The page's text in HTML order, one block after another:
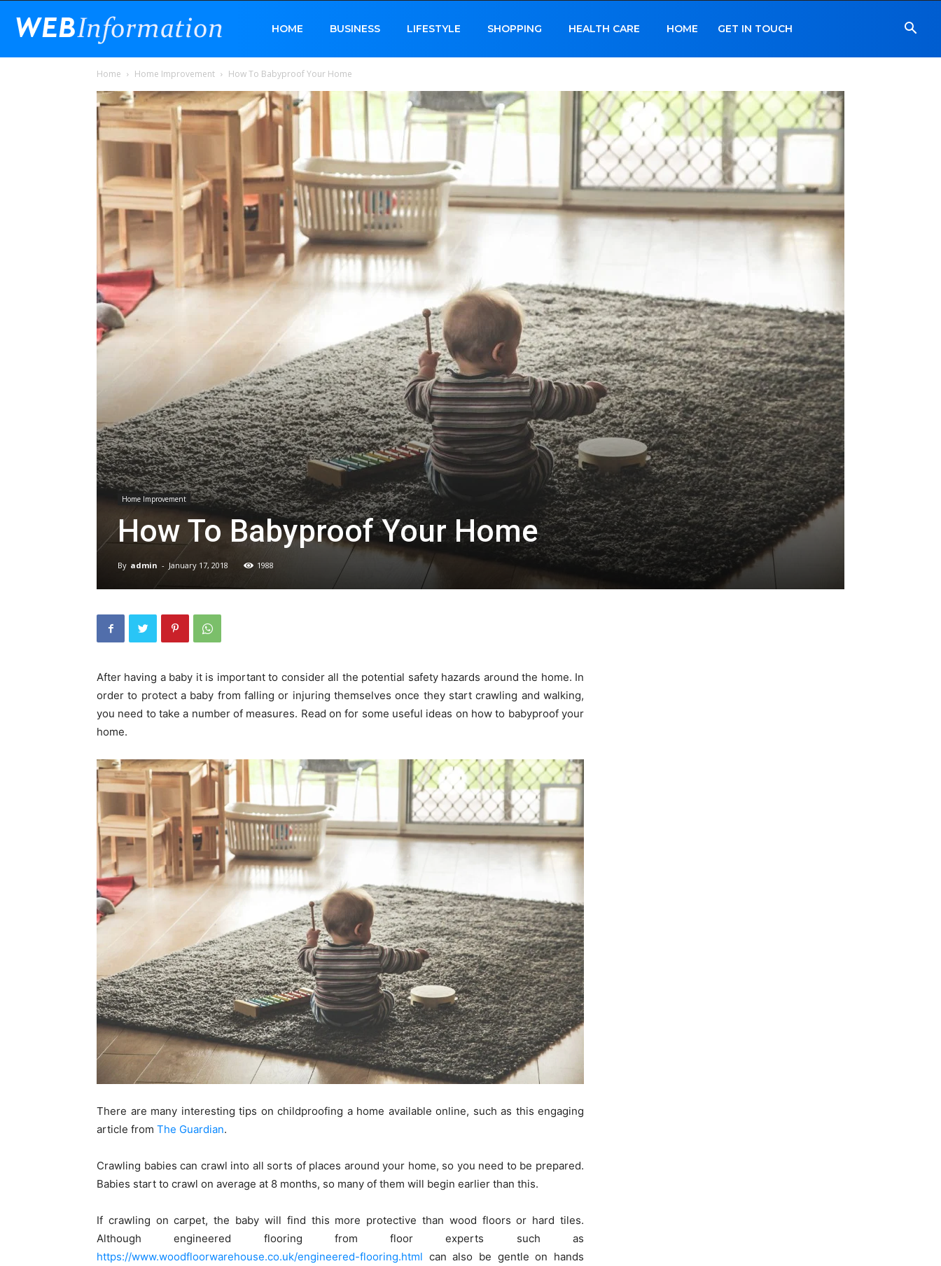
Information
HOME BUSINESS LIFESTYLE SHOPPING HEALTH CARE HOME GET IN TOUCH
Home Home Improvement How To Babyproof Your Home
Home Improvement
How To Babyproof Your Home
By admin - January 17, 2018 1988
After having a baby it is important to consider all the potential safety hazards around the home. In
order to protect a baby from falling or injuring themselves once they start crawling and walking,
you need to take a number of measures. Read on for some useful ideas on how to babyproof your
home.
There are many interesting tips on childproofing a home available online, such as this engaging
article from The Guardian.
Crawling babies can crawl into all sorts of places around your home, so you need to be prepared.
Babies start to crawl on average at 8 months, so many of them will begin earlier than this.
If crawling on carpet, the baby will find this more protective than wood floors or hard tiles.
Although engineered flooring from floor experts such as
https://www.woodfloorwarehouse.co.uk/engineered-flooring.html can also be gentle on hands